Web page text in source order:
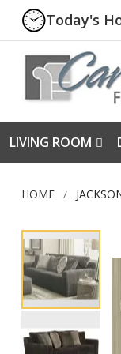
Today's
LIVING ROOM
HOME
Skip
to
the
end
of
the
images
gallery